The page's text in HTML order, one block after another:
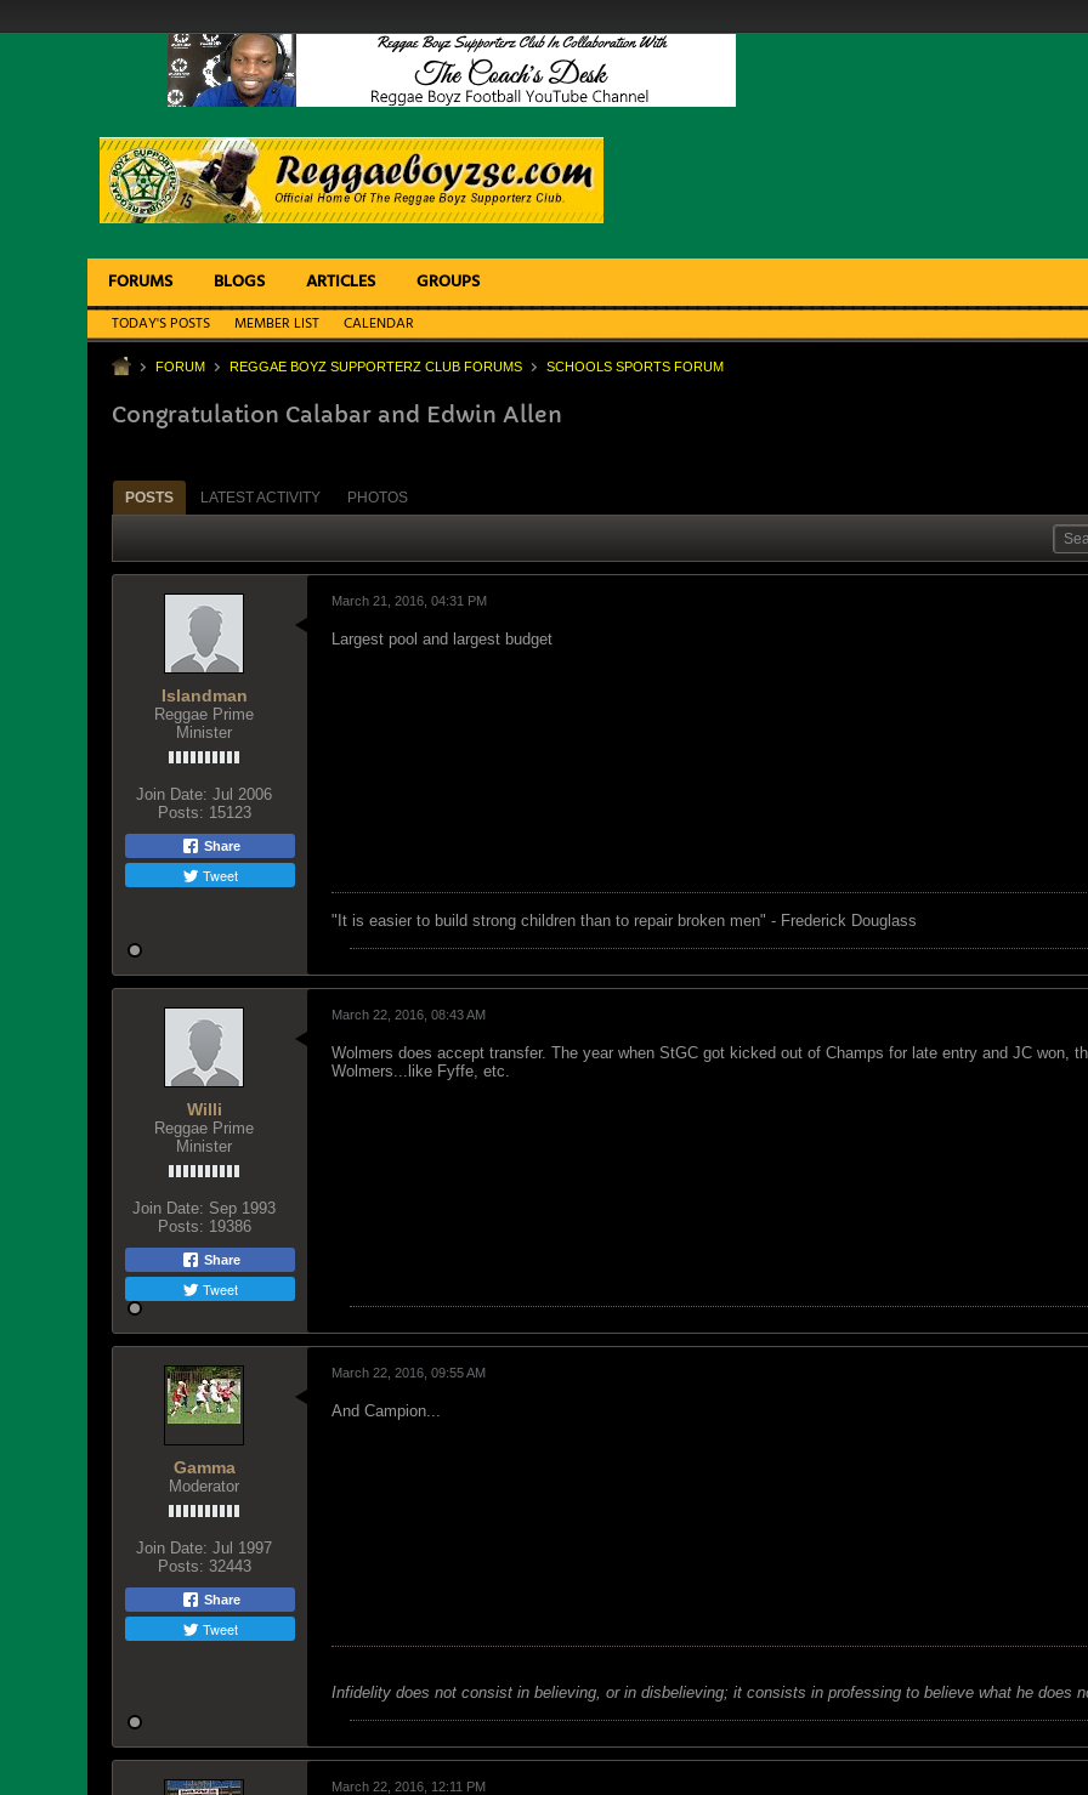
FORUMS BLOGS ARTICLES GROUPS
TODAY'S POSTS MEMBER LIST CALENDAR
FORUM REGGAE BOYZ SUPPORTERZ CLUB FORUMS SCHOOLS SPORTS FORUM
Congratulation Calabar and Edwin Allen
POSTS LATEST ACTIVITY PHOTOS
Islandman
Reggae Prime
Minister
Join Date: Jul 2006
Posts: 15123
Share
Tweet
March 21, 2016, 04:31 PM
Largest pool and largest budget
"‎It is easier to build strong children than to repair broken men" - Frederick Douglass
Willi
Reggae Prime
Minister
Join Date: Sep 1993
Posts: 19386
Share
Tweet
March 22, 2016, 08:43 AM
Wolmers does accept transfer. The year when StGC got kicked out of Champs for late entry and JC won,
Wolmers...like Fyffe, etc.
Gamma
Moderator
Join Date: Jul 1997
Posts: 32443
Share
Tweet
March 22, 2016, 09:55 AM
And Campion...
Infidelity does not consist in believing, or in disbelieving; it consists in professing to believe what he does
March 22, 2016, 12:11 PM